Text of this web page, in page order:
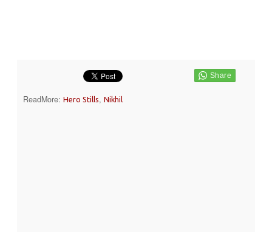
ReadMore: Hero Stills, Nikhil